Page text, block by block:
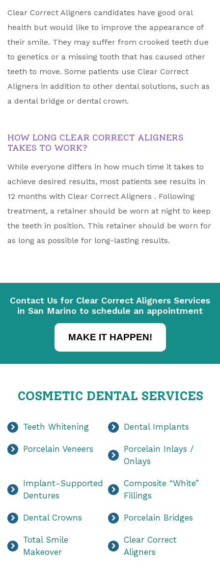
Clear Correct Aligners candidates have good oral
health but would like to improve the appearance of
their smile. They may suffer from crooked teeth due
to genetics or a missing tooth that has caused other
teeth to move. Some patients use Clear Correct
Aligners in addition to other dental solutions, such as
a dental bridge or dental crown.
HOW LONG CLEAR CORRECT ALIGNERS
TAKES TO WORK?
While everyone differs in how much time it takes to
achieve desired results, most patients see results in
12 months with Clear Correct Aligners . Following
treatment, a retainer should be worn at night to keep
the teeth in position. This retainer should be worn for
as long as possible for long-lasting results.
Contact Us for Clear Correct Aligners Services
in San Marino to schedule an appointment
MAKE IT HAPPEN!
COSMETIC DENTAL SERVICES
Teeth Whitening Dental Implants
Porcelain Veneers
Porcelain Inlays /
Onlays
Implant-Supported
Dentures
Composite “White”
Fillings
Dental Crowns Porcelain Bridges
Total Smile
Makeover
Clear Correct
Aligners